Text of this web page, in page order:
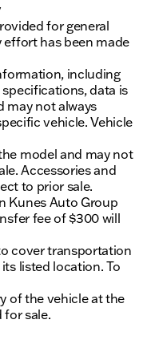
for general
has been made
including
data is
may not always
vehicle. Vehicle
model and may not
Accessories and
to prior sale.
Kunes Auto Group
fee of $300 will
cover transportation
listed location. To
of the vehicle at the
for sale.